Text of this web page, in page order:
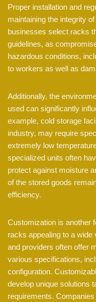
Proper installation and
maintaining the integrity
businesses select racks
guidelines, as
hazardous conditions,
to workers as well as
Additionally, the
used can significantly
example, cold storage
industry, may require
extremely low
specialized units often
protect against moisture
of the stored goods
efficiency.
Customization is another
racks appealing to a
and providers often offer
various specifications,
configuration.
develop unique solutions
requirements.